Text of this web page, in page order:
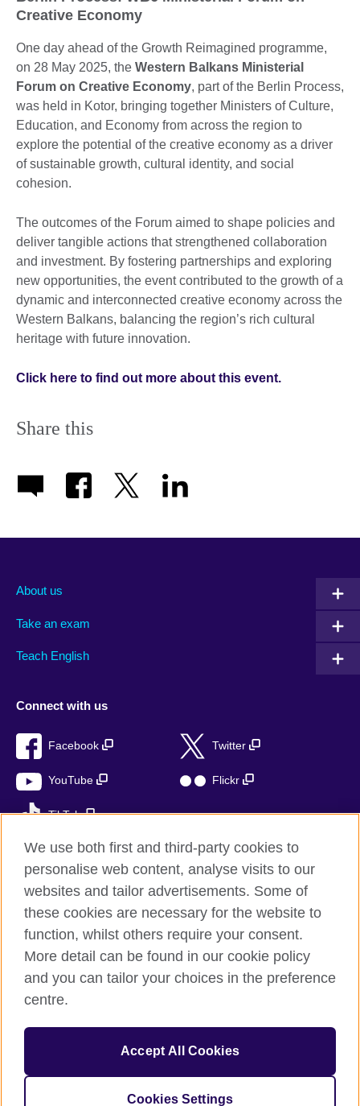
Creative Economy
One day ahead of the Growth Reimagined programme,
on 28 May 2025, the Western Balkans Ministerial
Forum on Creative Economy, part of the Berlin Process,
was held in Kotor, bringing together Ministers of Culture,
Education, and Economy from across the region to
explore the potential of the creative economy as a driver
of sustainable growth, cultural identity, and social
cohesion.
The outcomes of the Forum aimed to shape policies and
deliver tangible actions that strengthened collaboration
and investment. By fostering partnerships and exploring
new opportunities, the event contributed to the growth of a
dynamic and interconnected creative economy across the
Western Balkans, balancing the region’s rich cultural
heritage with future innovation.
Click here to find out more about this event.
Share this
About us
Take an exam
Teach English
Connect with us
Facebook Twitter
YouTube Flickr
TikTok
British Council global
Privacy and terms of use
Accessibility
Sitemap
© 2026 British Council
The United Kingdom’s international organisation for cultural
We use both first and third-party cookies to
personalise web content, analyse visits to our
websites and tailor advertisements. Some of
these cookies are necessary for the website to
function, whilst others require your consent.
More detail can be found in our cookie policy
and you can tailor your choices in the preference
centre.
Accept All Cookies
Cookies Settings